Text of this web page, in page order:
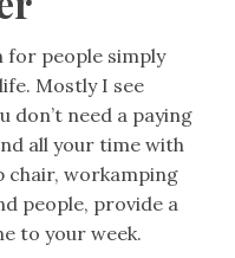
for people simply
Mostly I see
don’t need a paying
all your time with
chair, workamping
people, provide a
to your week.